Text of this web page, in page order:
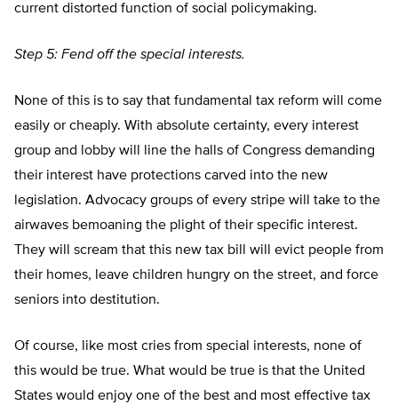
current distorted function of social policymaking.
Step 5: Fend off the special interests.
None of this is to say that fundamental tax reform will come
easily or cheaply. With absolute certainty, every interest
group and lobby will line the halls of Congress demanding
their interest have protections carved into the new
legislation. Advocacy groups of every stripe will take to the
airwaves bemoaning the plight of their specific interest.
They will scream that this new tax bill will evict people from
their homes, leave children hungry on the street, and force
seniors into destitution.
Of course, like most cries from special interests, none of
this would be true. What would be true is that the United
States would enjoy one of the best and most effective tax